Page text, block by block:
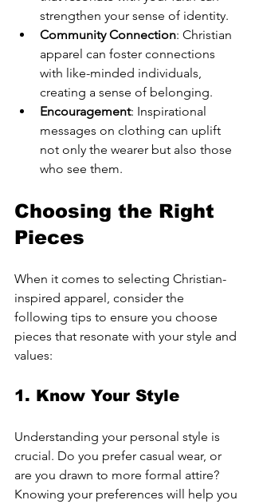
strengthen your sense of identity.
Community Connection: Christian
apparel can foster connections
with like-minded individuals,
creating a sense of belonging.
Encouragement: Inspirational
messages on clothing can uplift
not only the wearer but also those
who see them.
Choosing the Right
Pieces
When it comes to selecting Christian-
inspired apparel, consider the
following tips to ensure you choose
pieces that resonate with your style and
values:
1. Know Your Style
Understanding your personal style is
crucial. Do you prefer casual wear, or
are you drawn to more formal attire?
Knowing your preferences will help you